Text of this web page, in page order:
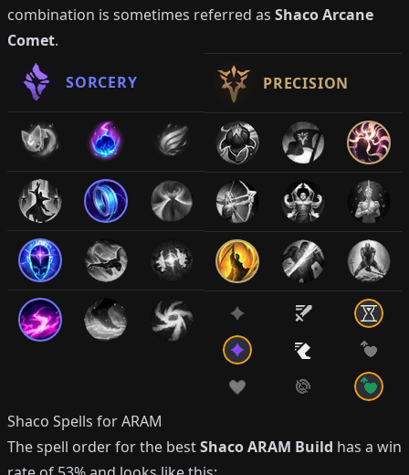
combination is sometimes referred as ShacoArcane
Comet.
SORCERY PRECISION
Shaco Spells for ARAM
The spell order for the bestShacoARAM Build has a win